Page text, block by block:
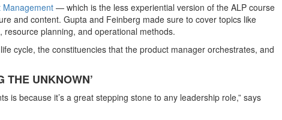
Management— which is the less experiential version of the ALP course
and content. Gupta and Feinberg made sure to cover topics like
planning, and operational methods.
cycle, the constituencies that the product manager orchestrates, and
THE UNKNOWN’
is because it’s a great stepping stone to any leadership role,” says